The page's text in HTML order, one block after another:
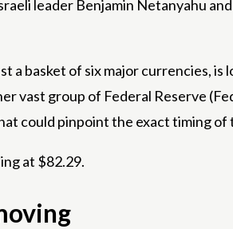
leader Benjamin Netanyahu
a basket of six major currencies,
group of Federal Reserve
could pinpoint the exact timing of
at $82.29.